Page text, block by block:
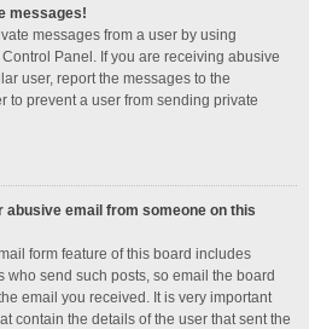
messages!
messages from a user by using
Panel. If you are receiving abusive
user, report the messages to the
to prevent a user from sending private
abusive email from someone on this
form feature of this board includes
who send such posts, so email the board
email you received. It is very important
contain the details of the user that sent the